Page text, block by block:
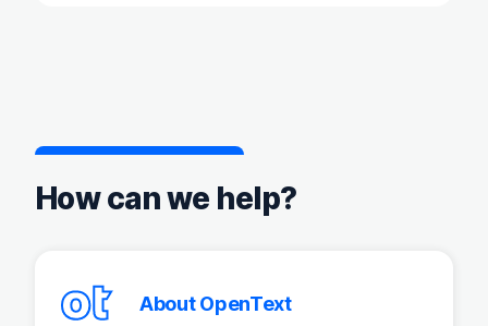
How can we help?
About OpenText